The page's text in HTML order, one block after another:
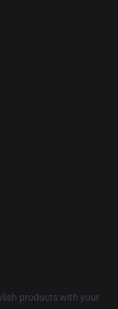
products with your